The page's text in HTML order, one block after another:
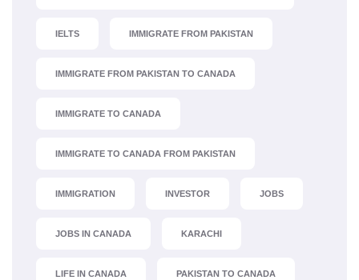
IELTS IMMIGRATE FROM PAKISTAN
IMMIGRATE FROM PAKISTAN TO CANADA
IMMIGRATE TO CANADA
IMMIGRATE TO CANADA FROM PAKISTAN
IMMIGRATION INVESTOR JOBS
JOBS IN CANADA KARACHI
LIFE IN CANADA PAKISTAN TO CANADA